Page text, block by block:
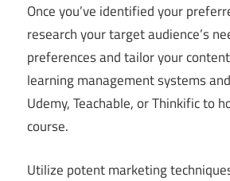
Once you’ve identified your
research your target audience’s
preferences and tailor your
learning management systems
Udemy, Teachable, or Thinkific to
course.
Utilize potent marketing